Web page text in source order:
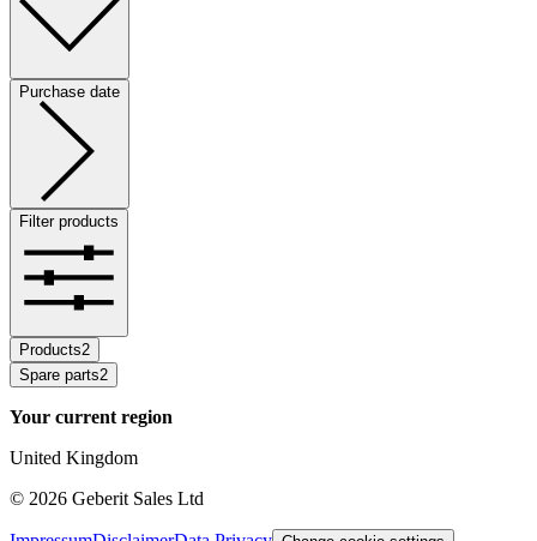
Purchase date
Filter products
Products2
Spare parts2
Your current region
United Kingdom
© 2026 Geberit Sales Ltd